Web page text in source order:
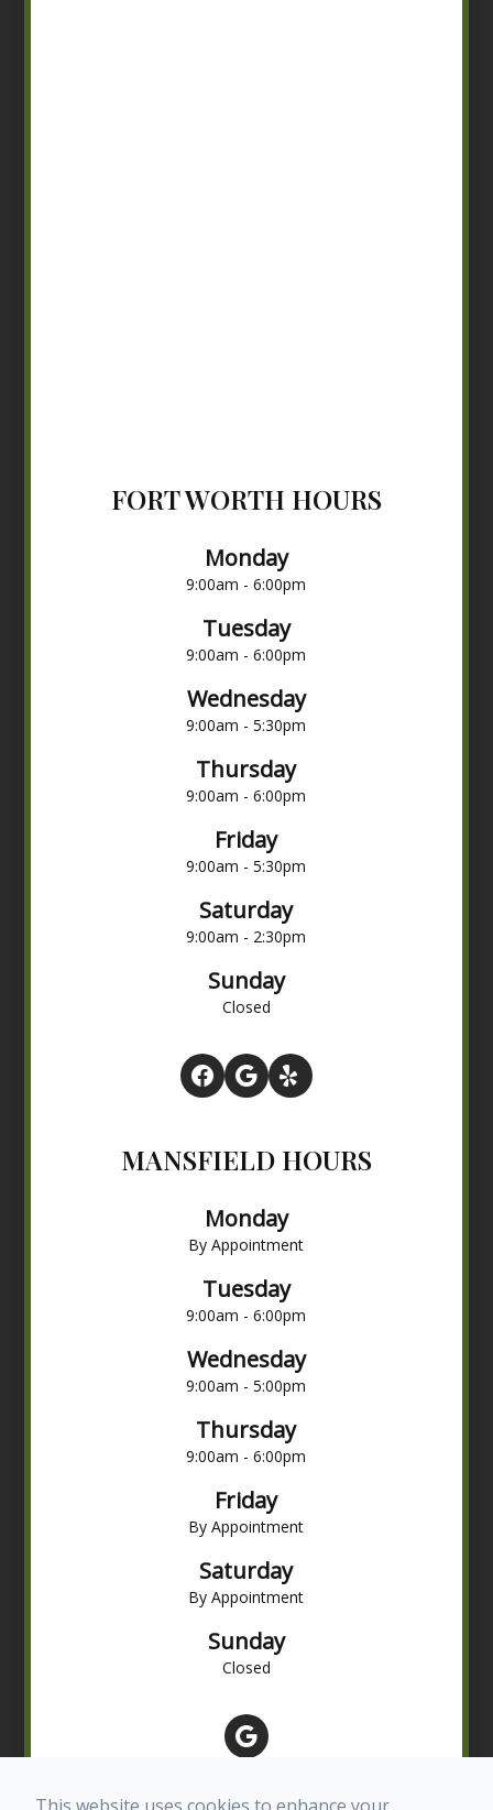
FORT WORTH HOURS
Monday
9:00am - 6:00pm
Tuesday
9:00am - 6:00pm
Wednesday
9:00am - 5:30pm
Thursday
9:00am - 6:00pm
Friday
9:00am - 5:30pm
Saturday
9:00am - 2:30pm
Sunday
Closed
MANSFIELD HOURS
Monday
By Appointment
Tuesday
9:00am - 6:00pm
Wednesday
9:00am - 5:00pm
Thursday
9:00am - 6:00pm
Friday
By Appointment
Saturday
By Appointment
Sunday
Closed